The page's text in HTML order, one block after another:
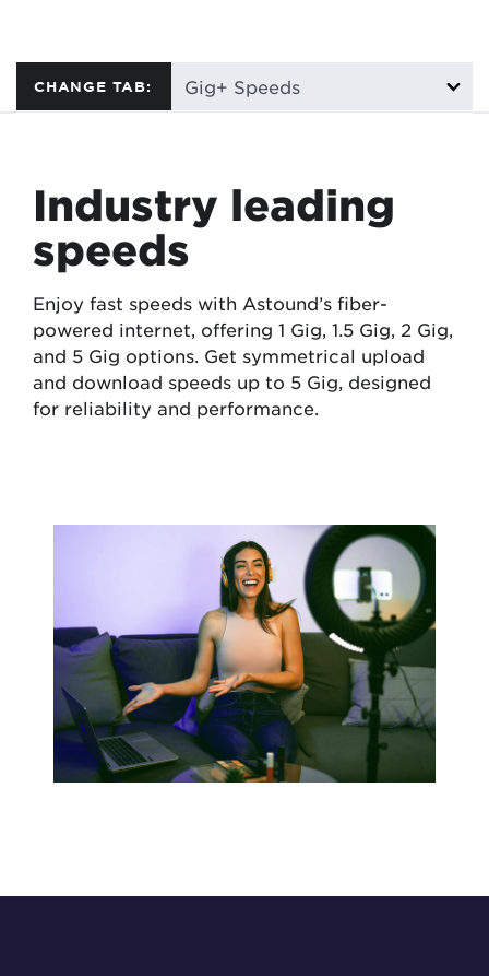
CHANGE TAB:
Industry leading
speeds
Enjoy fast speeds with Astound’s fiber-
powered internet, offering 1 Gig, 1.5 Gig, 2 Gig,
and 5 Gig options. Get symmetrical upload
and download speeds up to 5 Gig, designed
for reliability and performance.